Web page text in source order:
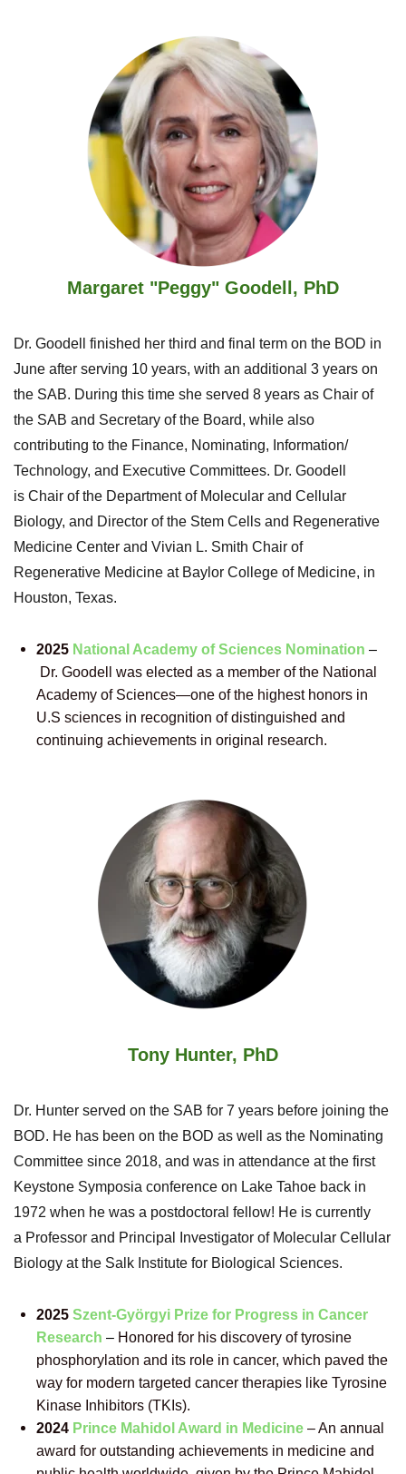
Margaret "Peggy" Goodell, PhD
Dr. Goodell finished her third and final term on the BOD in
June after serving 10 years, with an additional 3 years on
the SAB. During this time she served 8 years as Chair of
the SAB and Secretary of the Board, while also
contributing to the Finance, Nominating, Information/
Technology, and Executive Committees. Dr. Goodell
is Chair of the Department of Molecular and Cellular
Biology, and Director of the Stem Cells and Regenerative
Medicine Center and Vivian L. Smith Chair of
Regenerative Medicine at Baylor College of Medicine, in
Houston, Texas.
2025 National Academy of Sciences Nomination–
Dr. Goodell was elected as a member of the National
Academy of Sciences—one of the highest honors in
U.S sciences in recognition of distinguished and
continuing achievements in original research.
Tony Hunter, PhD
Dr. Hunter served on the SAB for 7 years before joining the
BOD. He has been on the BOD as well as the Nominating
Committee since 2018, and was in attendance at the first
Keystone Symposia conference on Lake Tahoe back in
1972 when he was a postdoctoral fellow! He is currently
a Professor and Principal Investigator of Molecular Cellular
Biology at the Salk Institute for Biological Sciences.
2025Szent-Györgyi Prize for Progress in Cancer
Research – Honored for his discovery of tyrosine
phosphorylation and its role in cancer, which paved the
way for modern targeted cancer therapies like Tyrosine
Kinase Inhibitors (TKIs).
2024 Prince Mahidol Award in Medicine –An annual
award for outstanding achievements in medicine and